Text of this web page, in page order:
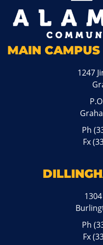
MAIN CAMPUS
1247
Ph
Fx
Ph
Fx